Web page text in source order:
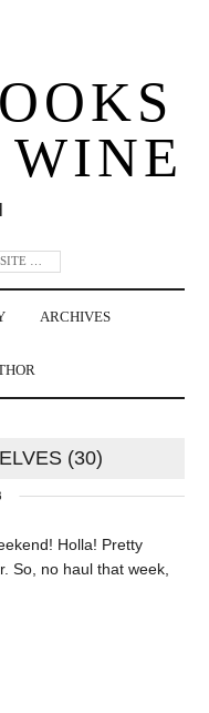
ARCHIVES
(30)
Holla! Pretty
So, no haul that week,